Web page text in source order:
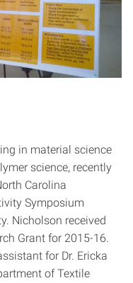
in material science
science, recently
Carolina
Symposium
Nicholson received
Grant for 2015-16.
for Dr. Ericka
of Textile